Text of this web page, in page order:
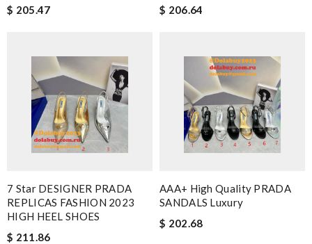
$ 205.47
$ 206.64
7 Star DESIGNER PRADA
REPLICAS FASHION 2023
HIGH HEEL SHOES
$ 211.86
AAA+ High Quality PRADA
SANDALS Luxury
$ 202.68